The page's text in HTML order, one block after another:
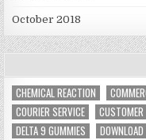
October 2018
CHEMICAL REACTION
COURIER SERVICE
CUSTOMER
DELTA 9 GUMMIES